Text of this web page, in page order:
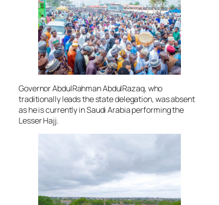
Governor AbdulRahman AbdulRazaq, who
traditionally leads the state delegation, was absent
as he is currently in Saudi Arabia performing the
Lesser Hajj.